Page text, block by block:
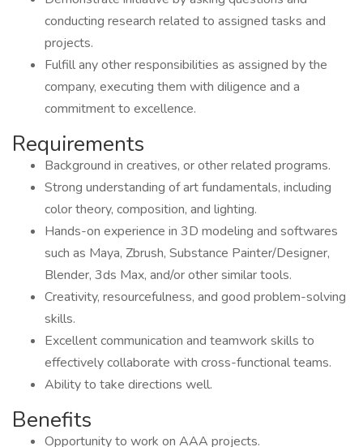
conducting research related to assigned tasks and
projects.
Fulfill any other responsibilities as assigned by the
company, executing them with diligence and a
commitment to excellence.
Requirements
Background in creatives, or other related programs.
Strong understanding of art fundamentals, including
color theory, composition, and lighting.
Hands-on experience in 3D modeling and softwares
such as Maya, Zbrush, Substance Painter/Designer,
Blender, 3ds Max, and/or other similar tools.
Creativity, resourcefulness, and good problem-solving
skills.
Excellent communication and teamwork skills to
effectively collaborate with cross-functional teams.
Ability to take directions well.
Benefits
Opportunity to work on AAA projects.